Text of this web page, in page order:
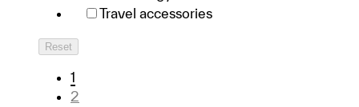
Travel accessories
Reset
1
2